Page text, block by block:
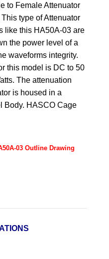
to Female Attenuator
type of Attenuator
like this HA50A-03 are
the power level of a
waveforms integrity.
this model is DC to 50
The attenuation
is housed in a
Body. HASCO Cage
03 Outline Drawing